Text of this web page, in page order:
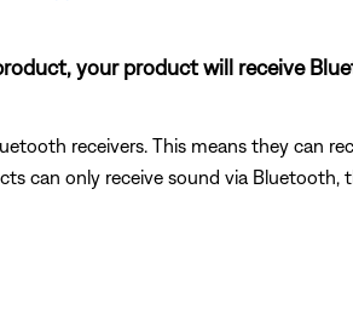
your product will receive
receivers. This means they can
can only receive sound via